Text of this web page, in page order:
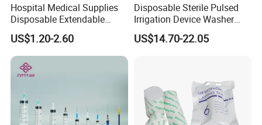
Hospital Medical Supplies
Disposable Extendable
Anesthesia Circuit with Save
Storage Space
US$1.20-2.60
Disposable Sterile Pulsed
Irrigation Device Washer
Surgical Wound Restorer
Medical Instrument
US$14.70-22.05